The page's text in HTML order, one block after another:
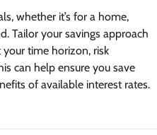
whether it’s for a home,
Tailor your savings approach
time horizon, risk
can help ensure you save
of available interest rates.